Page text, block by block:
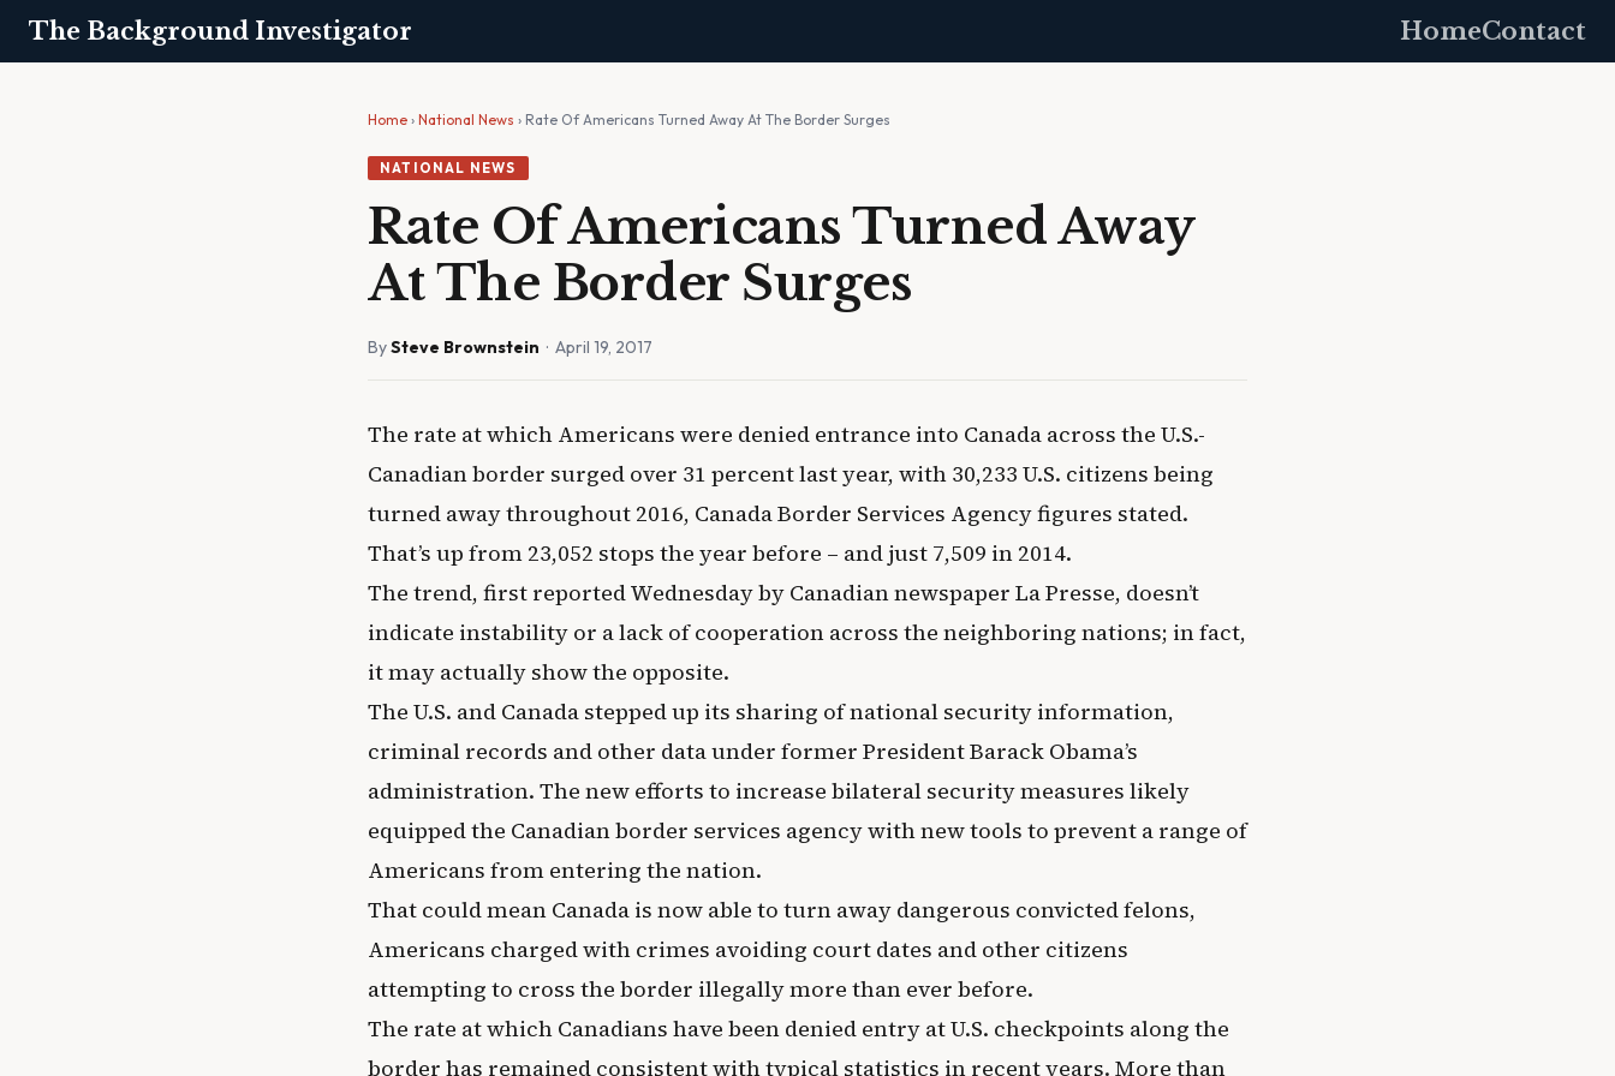
The Background Investigator HomeContact
Home › National News › Rate Of Americans Turned Away At The Border Surges
NATIONAL NEWS
Rate Of Americans Turned Away
At The Border Surges
BySteve Brownstein · April 19, 2017
The rate at which Americans were denied entrance into Canada across the U.S.-
Canadian border surged over 31 percent last year, with 30,233 U.S. citizens being
turned away throughout 2016, Canada Border Services Agency figures stated.
That’s up from 23,052 stops the year before – and just 7,509 in 2014.
The trend, first reported Wednesday by Canadian newspaper La Presse, doesn’t
indicate instability or a lack of cooperation across the neighboring nations; in fact,
it may actually show the opposite.
The U.S. and Canada stepped up its sharing of national security information,
criminal records and other data under former President Barack Obama’s
administration. The new efforts to increase bilateral security measures likely
equipped the Canadian border services agency with new tools to prevent a range of
Americans from entering the nation.
That could mean Canada is now able to turn away dangerous convicted felons,
Americans charged with crimes avoiding court dates and other citizens
attempting to cross the border illegally more than ever before.
The rate at which Canadians have been denied entry at U.S. checkpoints along the
border has remained consistent with typical statistics in recent years. More than